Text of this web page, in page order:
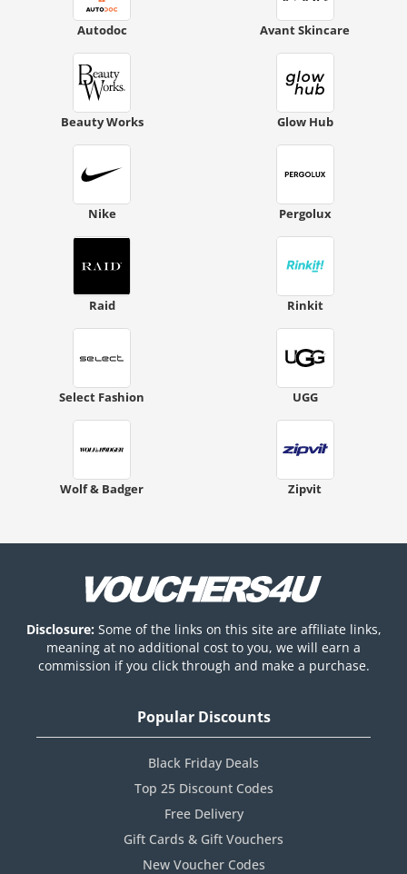
Autodoc Avant Skincare
Beauty Works Glow Hub
Nike Pergolux
Raid Rinkit
Select Fashion UGG
Wolf & Badger Zipvit
Disclosure: Some of the links on this site are affiliate links,
meaning at no additional cost to you, we will earn a
commission if you click through and make a purchase.
Popular Discounts
Black Friday Deals
Top 25 Discount Codes
Free Delivery
Gift Cards & Gift Vouchers
New Voucher Codes